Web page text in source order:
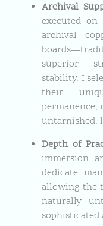
Archival
executed
archival
superior
stability. I
their
untarnished,
Depth of
immersion
dedicate
allowing the
naturally
sophisticated